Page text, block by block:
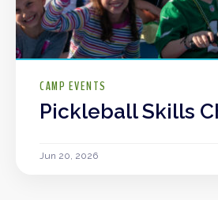
CAMP EVENTS
Pickleball Skills
Jun 20, 2026